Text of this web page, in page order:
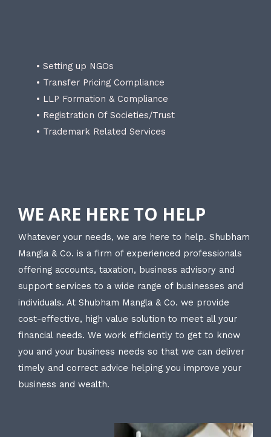
• Setting up NGOs
• Transfer Pricing Compliance
• LLP Formation & Compliance
• Registration Of Societies/Trust
• Trademark Related Services
WE ARE HERE TO HELP
Whatever your needs, we are here to help. Shubham
Mangla & Co. is a firm of experienced professionals
offering accounts, taxation, business advisory and
support services to a wide range of businesses and
individuals. At Shubham Mangla & Co. we provide
cost-effective, high value solution to meet all your
financial needs. We work efficiently to get to know
you and your business needs so that we can deliver
timely and correct advice helping you improve your
business and wealth.